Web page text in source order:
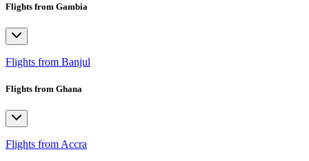
Flights from Gambia
Flights from Banjul
Flights from Ghana
Flights from Accra